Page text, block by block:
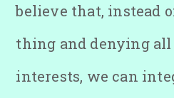
believe that, instead
thing and denying all
interests, we can